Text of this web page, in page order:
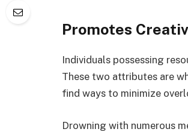
Promotes
Individuals possessing
These two attributes are
find ways to minimize
Drowning with numerous